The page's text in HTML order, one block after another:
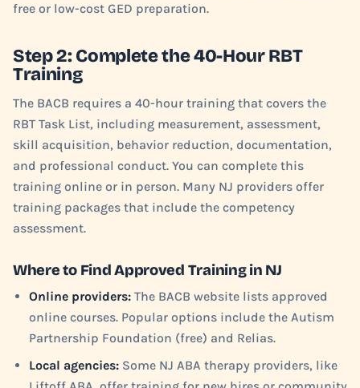
free or low-cost GED preparation.
Step 2: Complete the 40-Hour RBT
Training
The BACB requires a 40-hour training that covers the
RBT Task List, including measurement, assessment,
skill acquisition, behavior reduction, documentation,
and professional conduct. You can complete this
training online or in person. Many NJ providers offer
training packages that include the competency
assessment.
Where to Find Approved Training in NJ
Online providers: The BACB website lists approved
online courses. Popular options include the Autism
Partnership Foundation (free) and Relias.
Local agencies: Some NJ ABA therapy providers, like